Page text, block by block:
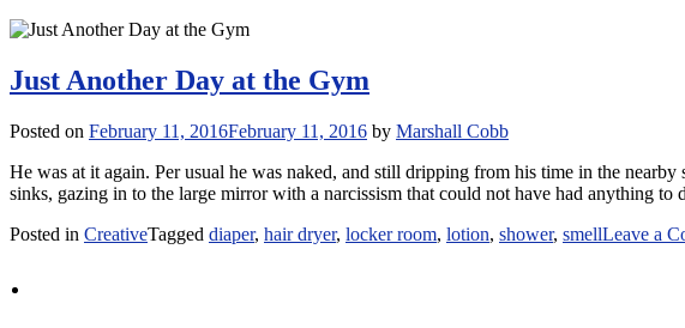
Just Another Day at the Gym
Posted on February 11, 2016February 11, 2016 by Marshall Cobb
He was at it again. Per usual he was naked, and still dripping from his time in the
sinks, gazing in to the large mirror with a narcissism that could not have had anything to
Posted in CreativeTagged diaper, hair dryer, locker room, lotion, shower, smellLeave a